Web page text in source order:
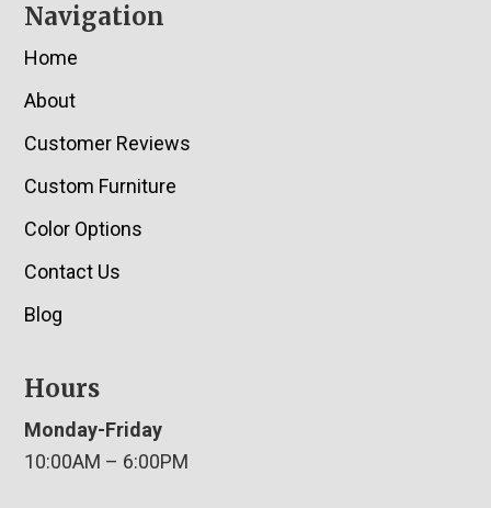
Navigation
Home
About
Customer Reviews
Custom Furniture
Color Options
Contact Us
Blog
Hours
Monday-Friday
10:00AM – 6:00PM